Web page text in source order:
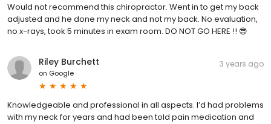
Would not recommend this chiropractor. Went in to get my back
adjusted and he done my neck and not my back. No evaluation,
no x-rays, took 5 minutes in exam room. DO NOT GO HERE !! 😎
Riley Burchett
on Google
3 years ago
Knowledgeable and professional in all aspects. I’d had problems
with my neck for years and had been told pain medication and